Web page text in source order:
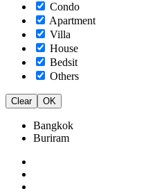
Condo
Apartment
Villa
House
Bedsit
Others
Clear OK
Bangkok
Buriram